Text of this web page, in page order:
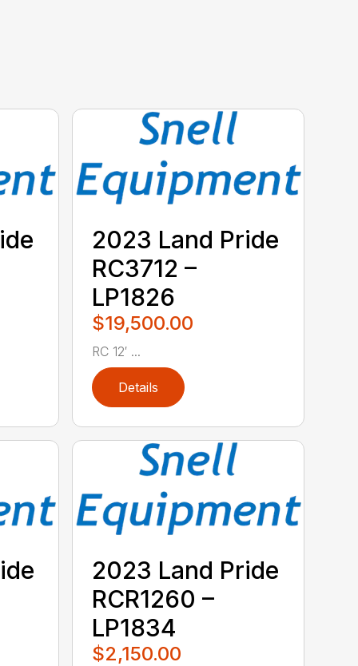
2023 Land Pride
RC3712 –
LP1826
$19,500.00
RC 12′ ...
Details
2023 Land Pride
RCR1260 –
LP1834
$2,150.00